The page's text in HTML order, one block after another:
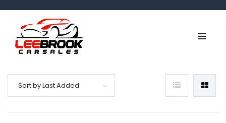
Sort by Last Added